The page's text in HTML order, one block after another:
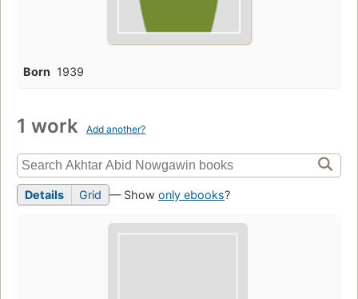
Born 1939
1 work Add another?
Details Grid — Show only ebooks?